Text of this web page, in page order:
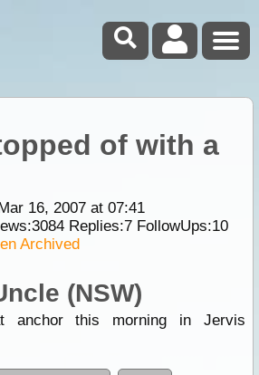
of with a
16, 2007 at 07:41
3084Replies:7FollowUps:10
Archived
(NSW)
anchor this morning in Jervis